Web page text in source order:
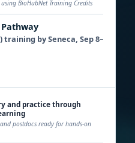
BioHubNet Training Credits
by Seneca, Sep 8–
and practice through
postdocs ready for hands-on